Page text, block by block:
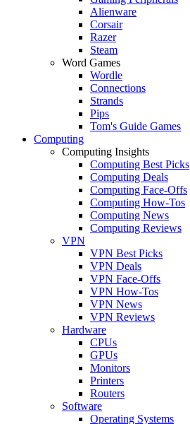
Alienware
Corsair
Razer
Steam
Word Games
Wordle
Connections
Strands
Pips
Tom's Guide Games
Computing
Computing Insights
Computing Best Picks
Computing Deals
Computing Face-Offs
Computing How-Tos
Computing News
Computing Reviews
VPN
VPN Best Picks
VPN Deals
VPN Face-Offs
VPN How-Tos
VPN News
VPN Reviews
Hardware
CPUs
GPUs
Monitors
Printers
Routers
Software
Operating Systems